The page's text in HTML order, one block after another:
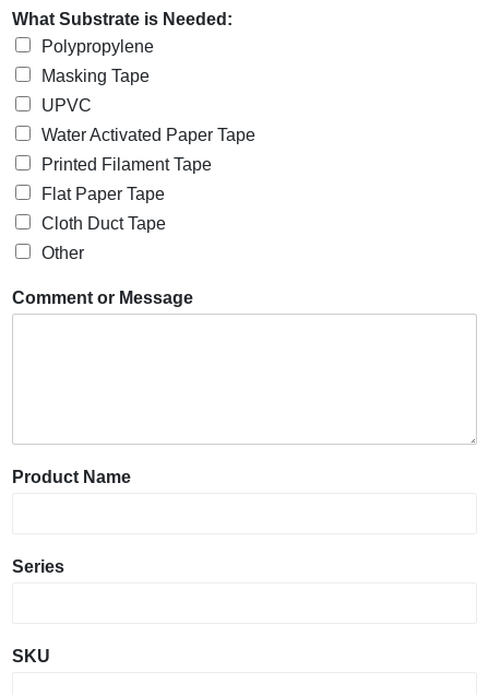
What Substrate is Needed:
Polypropylene
Masking Tape
UPVC
Water Activated Paper Tape
Printed Filament Tape
Flat Paper Tape
Cloth Duct Tape
Other
Comment or Message
Product Name
Series
SKU